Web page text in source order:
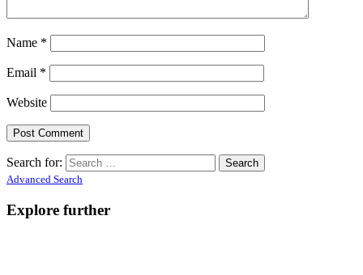
Name *
Email *
Website
Search for:
Advanced Search
Explore further